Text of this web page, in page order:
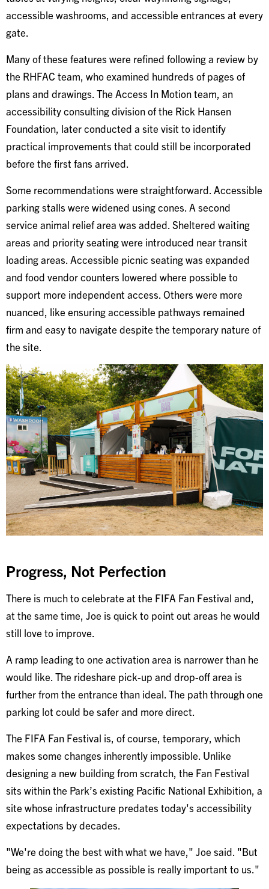
accessible washrooms, and accessible entrances at every
gate.
Many of these features were refined following a review by
the RHFAC team, who examined hundreds of pages of
plans and drawings. The Access In Motion team, an
accessibility consulting division of the Rick Hansen
Foundation, later conducted a site visit to identify
practical improvements that could still be incorporated
before the first fans arrived.
Some recommendations were straightforward. Accessible
parking stalls were widened using cones. A second
service animal relief area was added. Sheltered waiting
areas and priority seating were introduced near transit
loading areas. Accessible picnic seating was expanded
and food vendor counters lowered where possible to
support more independent access. Others were more
nuanced, like ensuring accessible pathways remained
firm and easy to navigate despite the temporary nature of
the site.
Progress, Not Perfection
There is much to celebrate at the FIFA Fan Festival and,
at the same time, Joe is quick to point out areas he would
still love to improve.
A ramp leading to one activation area is narrower than he
would like. The rideshare pick-up and drop-off area is
further from the entrance than ideal. The path through one
parking lot could be safer and more direct.
The FIFA Fan Festival is, of course, temporary, which
makes some changes inherently impossible. Unlike
designing a new building from scratch, the Fan Festival
sits within the Park’s existing Pacific National Exhibition, a
site whose infrastructure predates today's accessibility
expectations by decades.
"We're doing the best with what we have," Joe said. "But
being as accessible as possible is really important to us."